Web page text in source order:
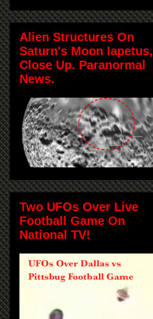
Alien Structures On
Saturn's Moon Iapetus,
Close Up. Paranormal
News.
Two UFOs Over Live
Football Game On
National TV!